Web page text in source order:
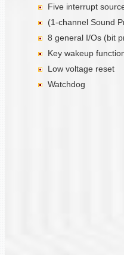
Five interrupt
(1-channel Sound
8 general I/Os (bit
Key wakeup
Low voltage reset
Watchdog